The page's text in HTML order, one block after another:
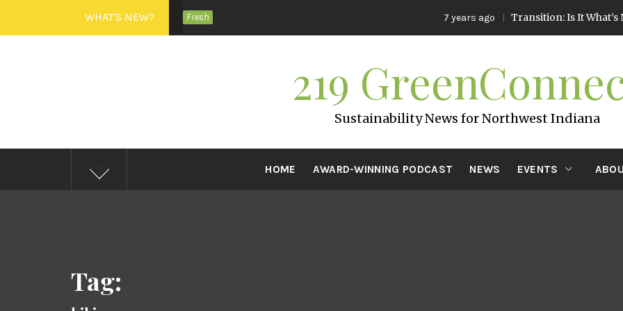
to
WHAT'S NEW? Fresh 7 years ago Transition: Is It What’s Next for
219
Sustainability News for Northwest Indiana
HOME AWARD-WINNING PODCAST NEWS EVENTS
Tag: